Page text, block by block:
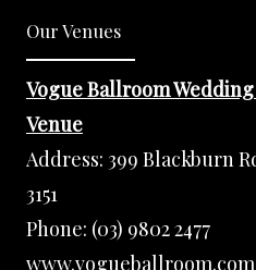
Our Venues
Vogue Ballroom
Venue
Address: 399 Blackburn
3151
Phone: (03) 9802 2477